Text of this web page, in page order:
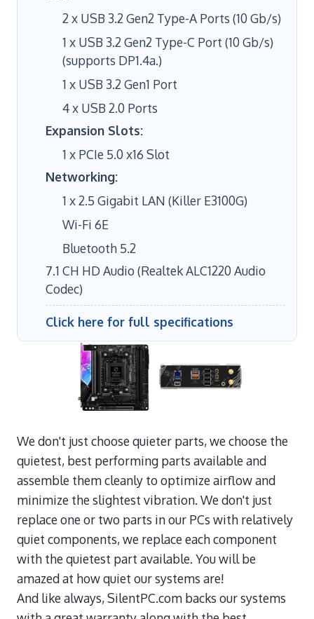
2 x USB 3.2 Gen2 Type-A Ports (10 Gb/s)
1 x USB 3.2 Gen2 Type-C Port (10 Gb/s)
(supports DP1.4a.)
1 x USB 3.2 Gen1 Port
4 x USB 2.0 Ports
Expansion Slots:
1 x PCIe 5.0 x16 Slot
Networking:
1 x 2.5 Gigabit LAN (Killer E3100G)
Wi-Fi 6E
Bluetooth 5.2
7.1 CH HD Audio (Realtek ALC1220 Audio
Codec)
Click here for full specifications
We don't just choose quieter parts, we choose the
quietest, best performing parts available and
assemble them cleanly to optimize airflow and
minimize the slightest vibration. We don't just
replace one or two parts in our PCs with relatively
quiet components, we replace each component
with the quietest part available. You will be
amazed at how quiet our systems are!
And like always, SilentPC.com backs our systems